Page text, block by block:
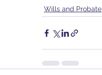
Wills and Probate